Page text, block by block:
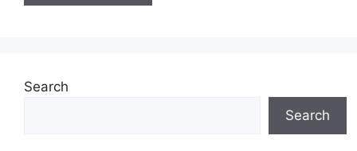
Search
Search